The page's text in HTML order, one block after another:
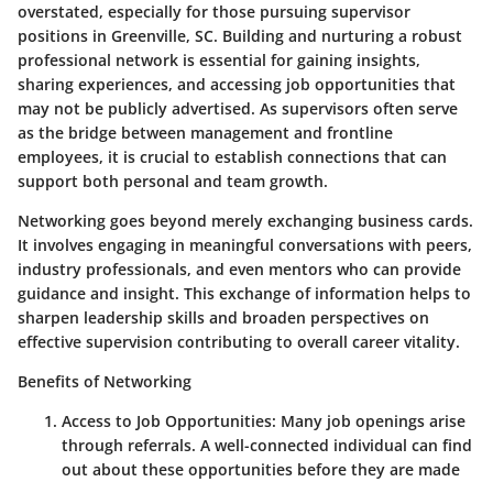
overstated, especially for those pursuing supervisor
positions in Greenville, SC. Building and nurturing a robust
professional network is essential for gaining insights,
sharing experiences, and accessing job opportunities that
may not be publicly advertised. As supervisors often serve
as the bridge between management and frontline
employees, it is crucial to establish connections that can
support both personal and team growth.
Networking goes beyond merely exchanging business cards.
It involves engaging in meaningful conversations with peers,
industry professionals, and even mentors who can provide
guidance and insight. This exchange of information helps to
sharpen leadership skills and broaden perspectives on
effective supervision contributing to overall career vitality.
Benefits of Networking
Access to Job Opportunities: Many job openings arise
through referrals. A well-connected individual can find
out about these opportunities before they are made